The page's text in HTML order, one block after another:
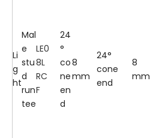
Li
g
ht
Mal
e
stu
d
run
tee
LE0
8L
RC
F
24
°
co
ne
en
d
8
mm
24°
cone
end
8
mm